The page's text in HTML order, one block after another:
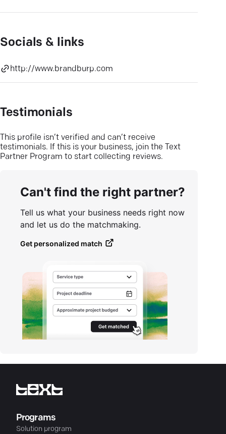
Socials & links
http://www.brandburp.com
Testimonials
This profile isn’t verified and can’t receive
testimonials. If this is your business, join the Text
Partner Program to start collecting reviews.
Can't find the right partner?
Tell us what your business needs right now
and let us do the matchmaking.
Get personalized match
Programs
Solution program